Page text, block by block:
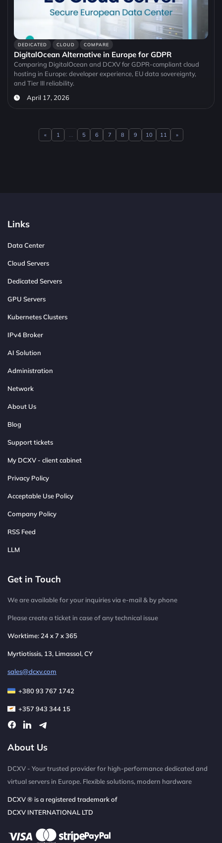
DEDICATED CLOUD COMPARE
DigitalOcean Alternative in Europe for GDPR
Comparing DigitalOcean and DCXV for GDPR-compliant cloud
hosting in Europe: developer experience, EU data sovereignty,
and Tier III reliability.
April 17, 2026
«Previous
1 5 6 7 8 9 10 11 Next
»
Links
Data Center
Cloud Servers
Dedicated Servers
GPU Servers
Kubernetes Clusters
IPv4 Broker
AI Solution
Administration
Network
About Us
Blog
Support tickets
My DCXV - client cabinet
Privacy Policy
Acceptable Use Policy
Company Policy
RSS Feed
LLM
Get in Touch
We are available for your inquiries via e-mail & by phone
Please create a ticket in case of any technical issue
Worktime: 24 x 7 x 365
Myrtiotissis, 13, Limassol, CY
sales@dcxv.com
+380 93 767 1742
+357 943 344 15
About Us
DCXV - Your trusted provider for high-performance dedicated and
virtual servers in Europe. Flexible solutions, modern hardware
DCXV ® is a registered trademark of
DCXV INTERNATIONAL LTD